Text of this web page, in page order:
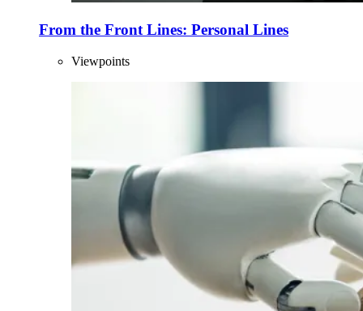
From the Front Lines: Personal Lines
Viewpoints